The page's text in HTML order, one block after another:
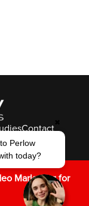
Contact
Marketing for
Perlow
today?